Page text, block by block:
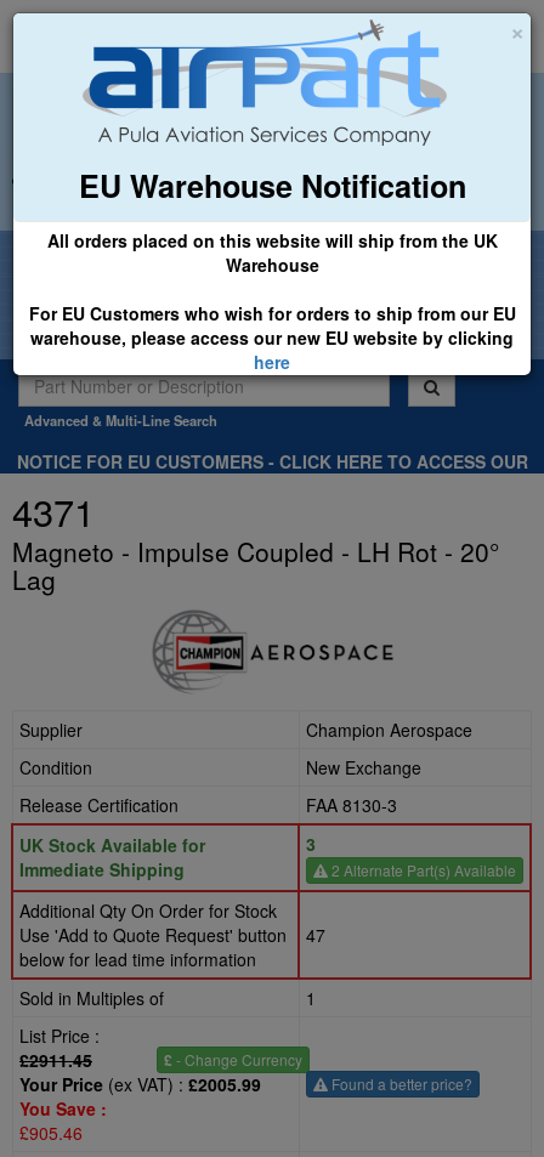
×
EU Warehouse Notification
All orders placed on this website will ship from the UK
Warehouse
For EU Customers who wish for orders to ship from our EU
warehouse, please access our new EU website by clicking
here
+44 (0)1494 450366 sales@airpart.co.uk
Welcome to Airpart - Min Order: £25.00
Advanced & Multi-Line Search
NOTICE FOR EU CUSTOMERS - CLICK HERE TO ACCESS OUR
4371
Magneto - Impulse Coupled - LH Rot - 20°
Lag
Supplier
Champion Aerospace
Condition
New Exchange
Release Certification
FAA 8130-3
UK Stock Available for
Immediate Shipping
3
2 Alternate Part(s) Available
Additional Qty On Order for Stock
Use 'Add to Quote Request' button
below for lead time information
47
Sold in Multiples of
1
List Price :
£2911.45
£ - Change Currency
Your Price (ex VAT) : £2005.99
You Save :
£905.46
Found a better price?